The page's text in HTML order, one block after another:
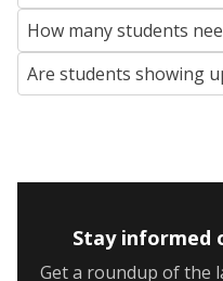
How many students
Are students showing
Stay informed
Get a roundup of the